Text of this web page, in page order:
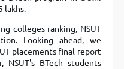
lakhs.
colleges ranking, NSUT
Looking ahead, we
placements final report
BTech students